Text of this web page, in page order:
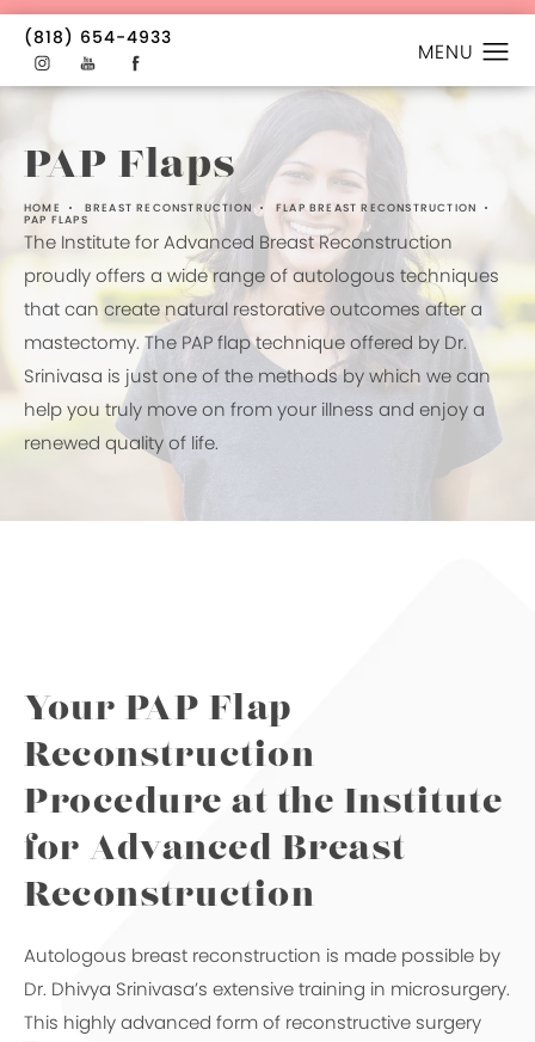
(818) 654-4933
PAP Flaps
HOME BREAST RECONSTRUCTION
FLAP BREAST RECONSTRUCTION
PAP FLAPS
The Institute for Advanced Breast Reconstruction
proudly offers a wide range of autologous techniques
that can create natural restorative outcomes after a
mastectomy. The PAP flap technique offered by Dr.
Srinivasa is just one of the methods by which we can
help you truly move on from your illness and enjoy a
renewed quality of life.
Your PAP Flap
Reconstruction
Procedure at the Institute
for Advanced Breast
Reconstruction
Autologous breast reconstruction is made possible by
Dr. Dhivya Srinivasa’s extensive training in microsurgery.
This highly advanced form of reconstructive surgery